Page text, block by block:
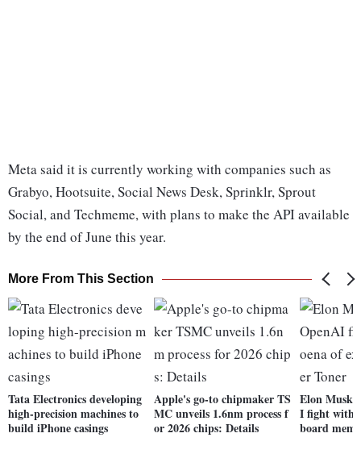
Meta said it is currently working with companies such as
Grabyo, Hootsuite, Social News Desk, Sprinklr, Sprout
Social, and Techmeme, with plans to make the API available
by the end of June this year.
More From This Section
Tata Electronics developing
high-precision machines to
build iPhone casings
Apple's go-to chipmaker TS
MC unveils 1.6nm process f
or 2026 chips: Details
Elon Musk
I fight with
board